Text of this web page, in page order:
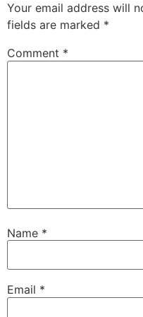
Your email address will
fields are marked *
Comment *
Name *
Email *